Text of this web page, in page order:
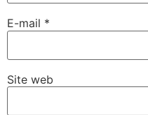
E-mail *
Site web